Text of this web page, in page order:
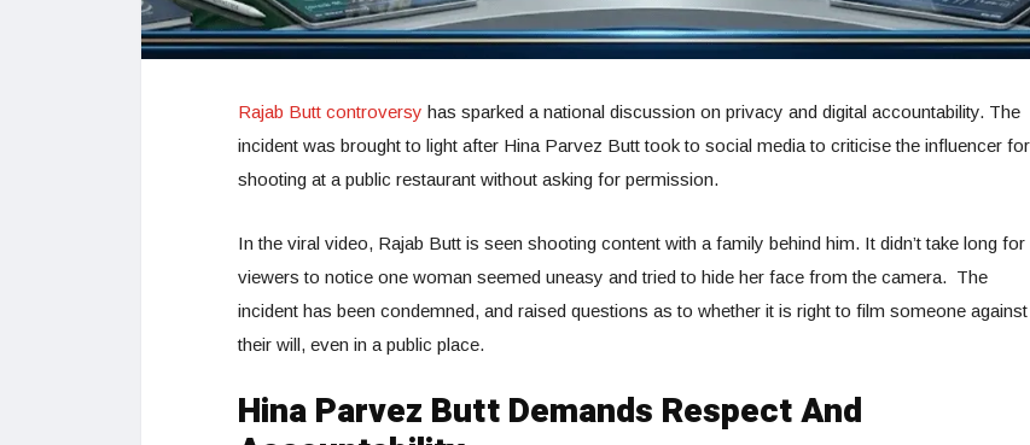
Rajab Butt controversy has sparked a national discussion on privacy and digital accountability. The
incident was brought to light after Hina Parvez Butt took to social media to criticise the influencer for
shooting at a public restaurant without asking for permission.
In the viral video, Rajab Butt is seen shooting content with a family behind him. It didn’t take long for
viewers to notice one woman seemed uneasy and tried to hide her face from the camera. The
incident has been condemned, and raised questions as to whether it is right to film someone against
their will, even in a public place.
Hina Parvez Butt Demands Respect And